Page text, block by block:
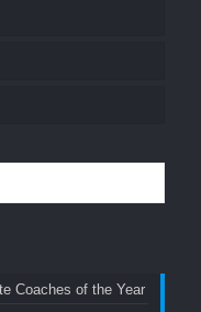
Coaches of the Year